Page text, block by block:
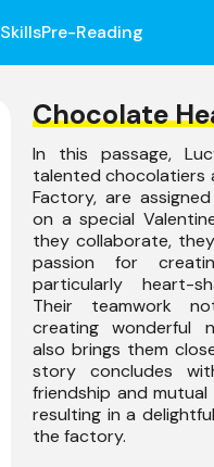
SkillsPre-Reading
Chocolate
In this passage,
talented chocolatiers
Factory, are
on a special
they collaborate,
passion for
particularly heart-
Their teamwork
creating wonderful
also brings them
story concludes
friendship and
resulting in a
the factory.